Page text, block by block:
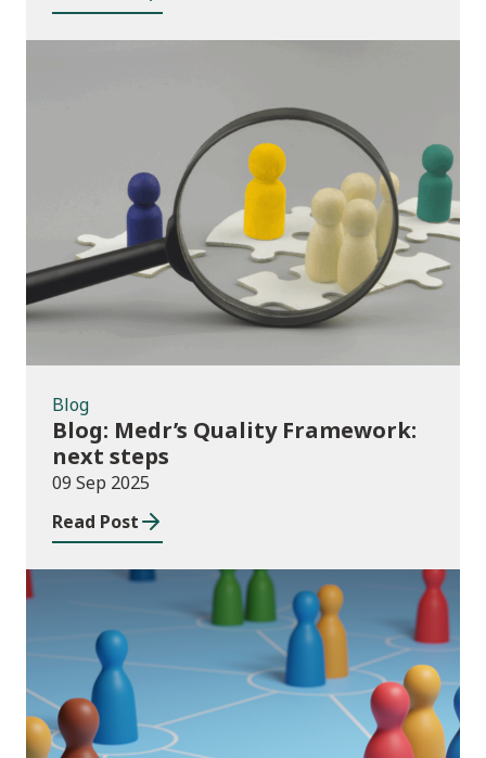
Blog
Blog
Blog: Medr’s Quality Framework:
next steps
09 Sep 2025
Read Post
News